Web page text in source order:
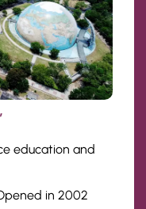
education and
in 2002